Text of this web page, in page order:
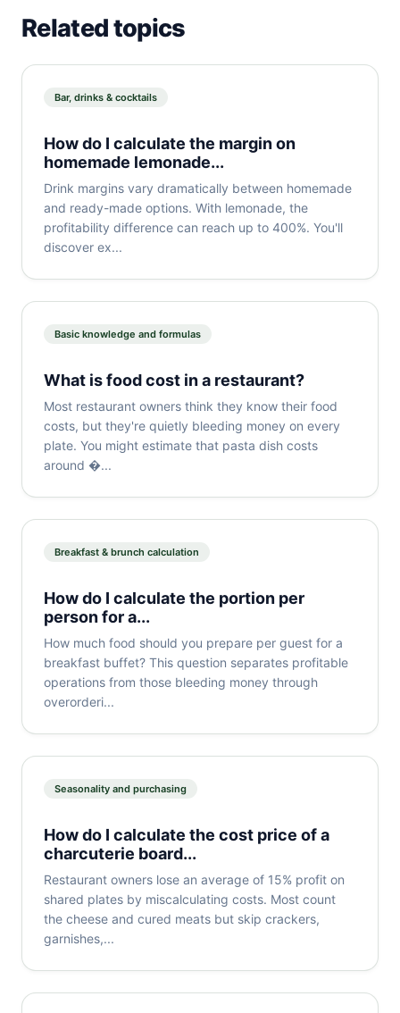
Related topics
Bar, drinks & cocktails
How do I calculate the margin on
homemade lemonade...
Drink margins vary dramatically between homemade
and ready-made options. With lemonade, the
profitability difference can reach up to 400%. You'll
discover ex...
Basic knowledge and formulas
What is food cost in a restaurant?
Most restaurant owners think they know their food
costs, but they're quietly bleeding money on every
plate. You might estimate that pasta dish costs
around �...
Breakfast & brunch calculation
How do I calculate the portion per
person for a...
How much food should you prepare per guest for a
breakfast buffet? This question separates profitable
operations from those bleeding money through
overorderi...
Seasonality and purchasing
How do I calculate the cost price of a
charcuterie board...
Restaurant owners lose an average of 15% profit on
shared plates by miscalculating costs. Most count
the cheese and cured meats but skip crackers,
garnishes,...